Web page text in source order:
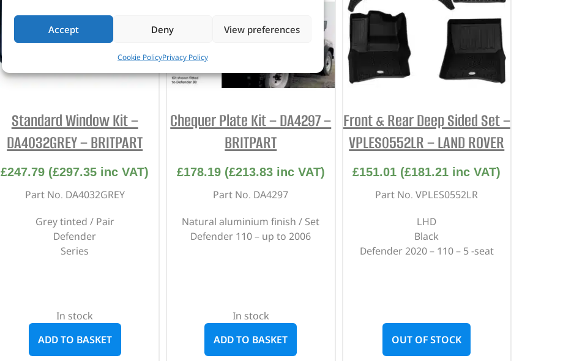
Accept Deny View preferences
Cookie PolicyPrivacy Policy
Standard Window Kit –
DA4032GREY – BRITPART
£247.79 (£297.35 inc VAT)
Part No. DA4032GREY
Grey tinted / Pair
Defender
Series
In stock
ADD TO BASKET
Chequer Plate Kit – DA4297 –
BRITPART
£178.19 (£213.83inc VAT)
Part No. DA4297
Natural aluminium finish / Set
Defender 110 – up to 2006
In stock
ADD TO BASKET
Front & Rear Deep Sided Set –
VPLES0552LR – LAND ROVER
£151.01 (£181.21 inc VAT)
Part No. VPLES0552LR
LHD
Black
Defender 2020 – 110 – 5 -seat
OUT OF STOCK